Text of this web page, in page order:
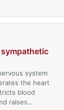
system
the heart
blood
raises…